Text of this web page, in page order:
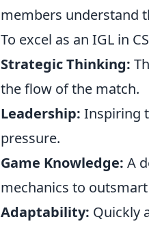
members understand
To excel as an IGL in
Strategic Thinking:
the flow of the match.
Leadership: Inspiring
pressure.
Game Knowledge: A
mechanics to
Adaptability: Quickly